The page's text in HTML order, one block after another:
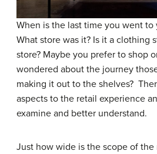
When is the last time you went to
What store was it? Is it a clothing
store? Maybe you prefer to shop
wondered about the journey
making it out to the shelves?
aspects to the retail experience
examine and better understand.
Just how wide is the scope of